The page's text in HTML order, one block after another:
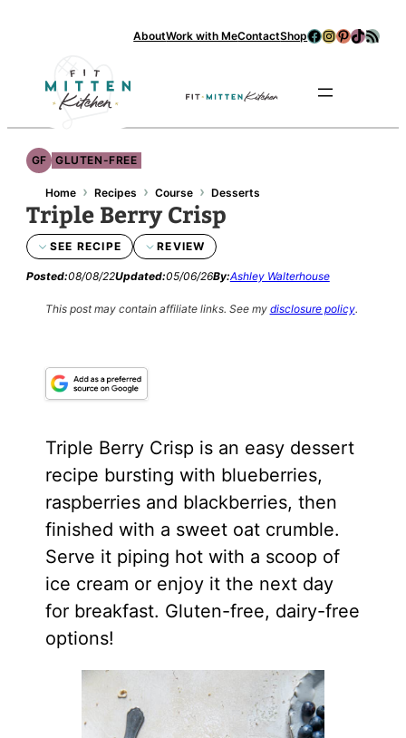
content
AboutWork with MeContactShopFacebook
Instagram
Pinterest
TikTok
RSS Feed
GF GLUTEN-FREE
Home › Recipes › Course › Desserts
Triple Berry Crisp
SEE RECIPE REVIEW
Posted:08/08/22Updated:05/06/26By:Ashley Walterhouse
This post may contain affiliate links. See my disclosure policy.
Triple Berry Crisp is an easy dessert
recipe bursting with blueberries,
raspberries and blackberries, then
finished with a sweet oat crumble.
Serve it piping hot with a scoop of
ice cream or enjoy it the next day
for breakfast. Gluten-free, dairy-free
options!